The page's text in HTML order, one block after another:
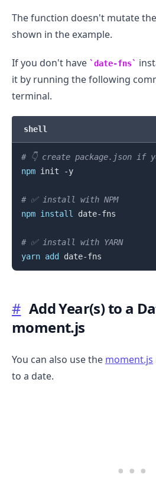
The function doesn't mutate
shown in the example.
If you don't have date-fns
it by running the following
terminal.
shell
# 👇️ create package.json if
npm init -y
# ✅ install with NPM
npm install date-fns
# ✅ install with YARN
yarn add
# Add Year(s) to a
moment.js
You can also use the moment.js
to a date.